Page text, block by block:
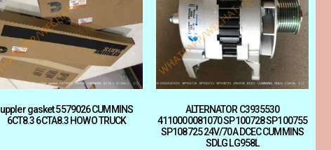
uppler gasket 5579026 CUMMINS
6CT8.3 6CTA8.3 HOWO TRUCK
ALTERNATOR C3935530
4110000081070 SP100728 SP100755
SP108725 24V/70A DCEC CUMMINS
SDLG LG958L